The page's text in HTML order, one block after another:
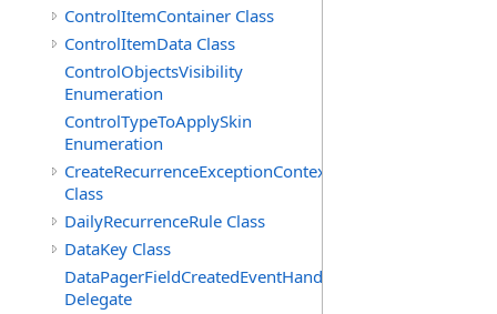
ControlItemContainer Class
ControlItemData Class
ControlObjectsVisibility
Enumeration
ControlTypeToApplySkin
Enumeration
CreateRecurrenceExceptionContext
Class
DailyRecurrenceRule Class
DataKey Class
DataPagerFieldCreatedEventHandler(T)
Delegate